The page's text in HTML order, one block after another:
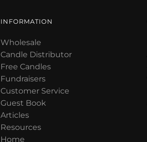
INFORMATION
Wholesale
Candle Distributor
Free Candles
Fundraisers
Customer Service
Guest Book
Articles
Resources
Home